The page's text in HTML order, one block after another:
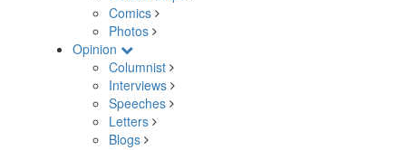
Comics
Photos
Opinion
Columnist
Interviews
Speeches
Letters
Blogs